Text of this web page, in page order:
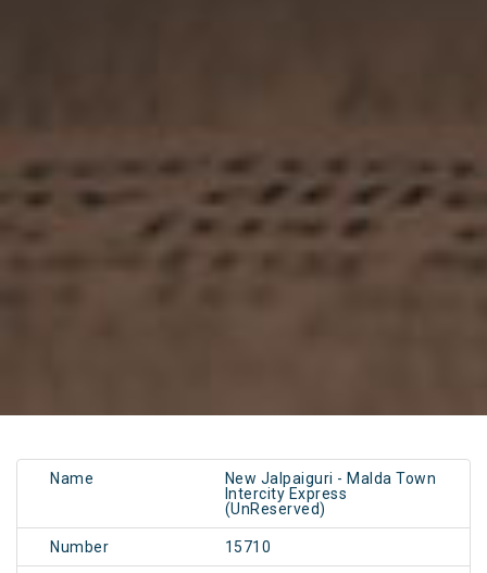
Name
New Jalpaiguri - Malda Town
Intercity Express
(UnReserved)
Number 15710